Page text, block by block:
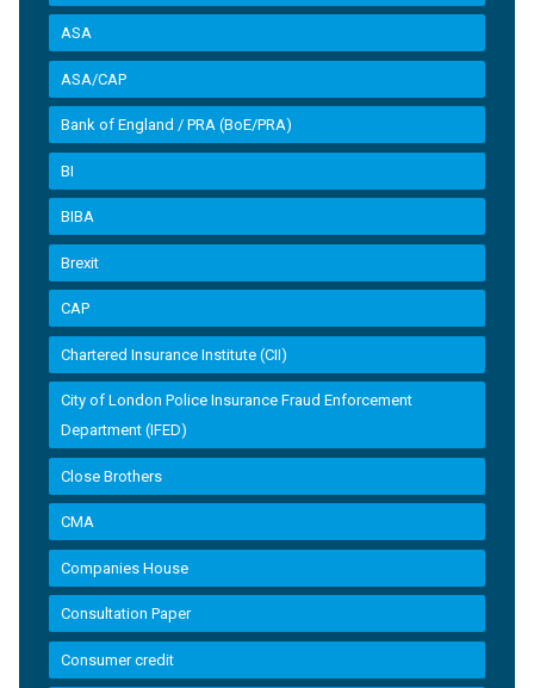
ASA
ASA/CAP
Bank of England / PRA (BoE/PRA)
BI
BIBA
Brexit
CAP
Chartered Insurance Institute (CII)
City of London Police Insurance Fraud Enforcement
Department (IFED)
Close Brothers
CMA
Companies House
Consultation Paper
Consumer credit